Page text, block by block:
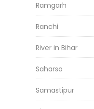
Ramgarh
Ranchi
River in Bihar
Saharsa
Samastipur